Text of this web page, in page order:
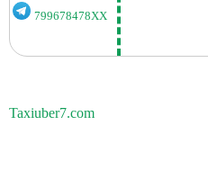
799678478XX
Taxiuber7.com